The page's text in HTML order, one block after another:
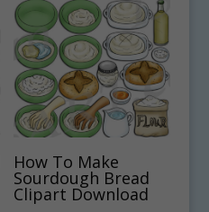
How To Make
Sourdough Bread
Clipart Download